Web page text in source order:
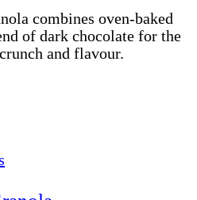
₦12,000
combines oven-baked
of dark chocolate for the
and flavour.